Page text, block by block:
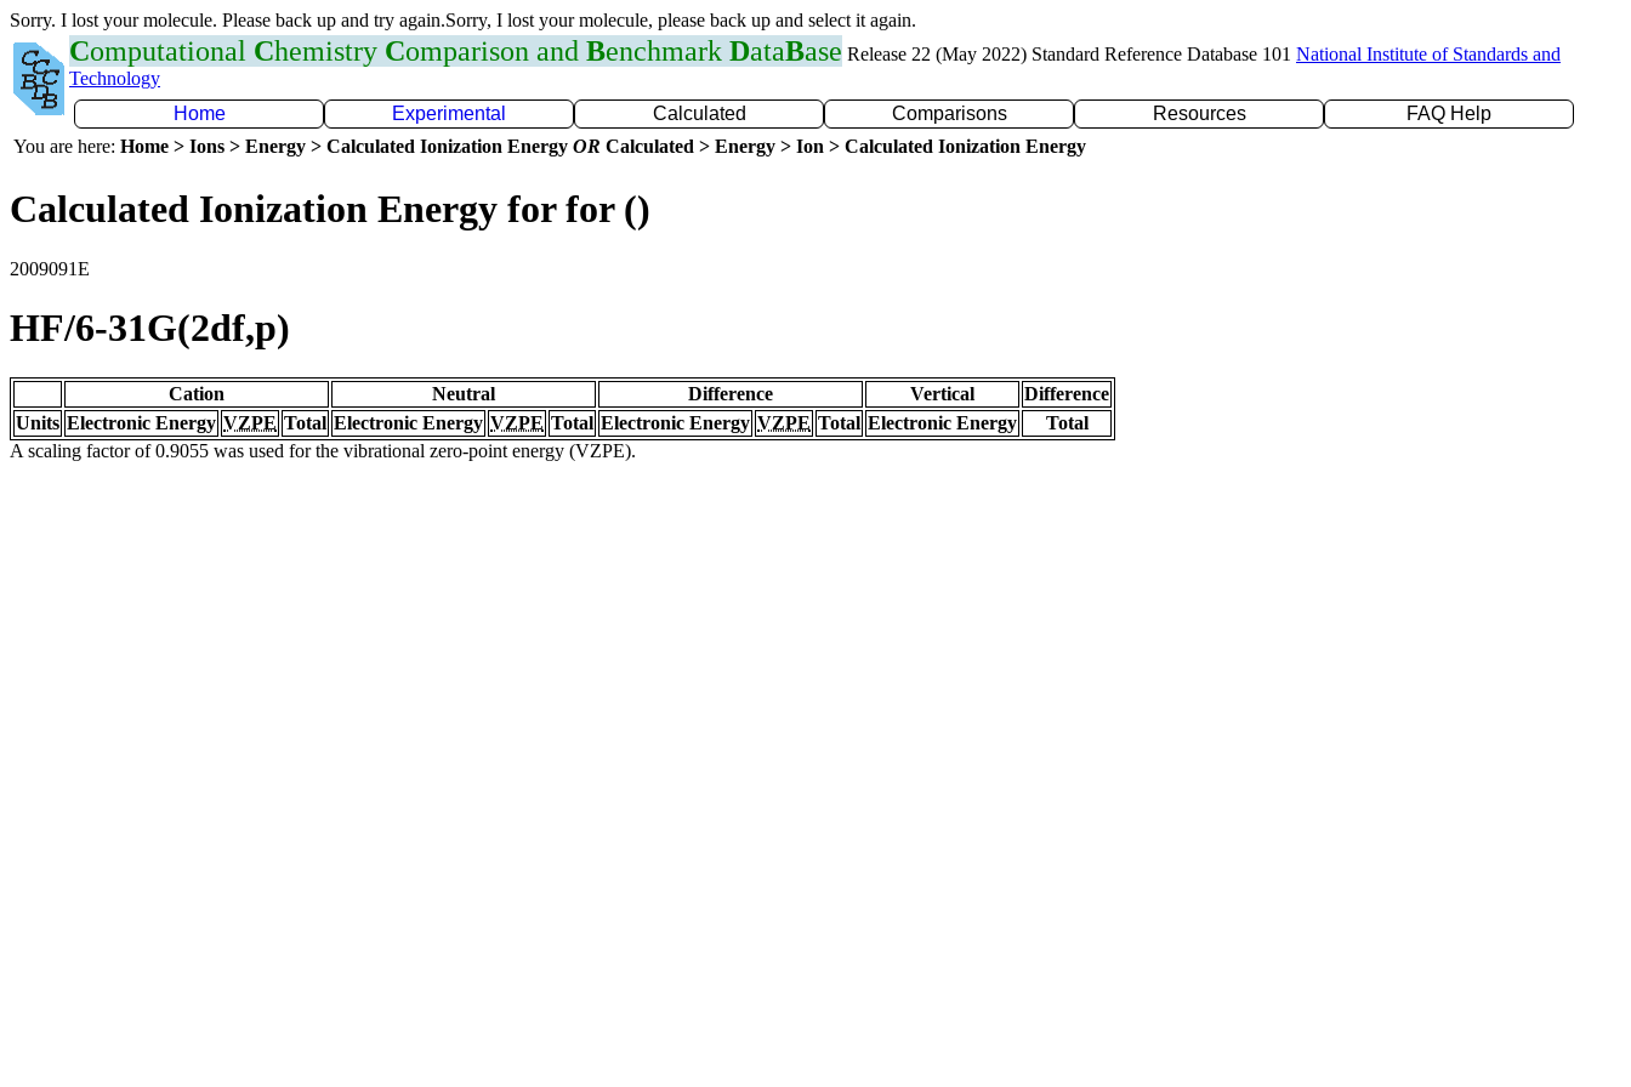
Sorry. I lost your molecule. Please back up and try again.Sorry, I lost your molecule, please back up and select it again.
Computational Chemistry Comparison and Benchmark DataBase Release 22 (May 2022) Standard Reference Database 101 National Institute of Standards and
Technology
Home
Experimental Calculated Comparisons Resources
FAQ Help
You are here: Home > Ions > Energy > Calculated Ionization Energy OR Calculated > Energy > Ion > Calculated Ionization Energy
Calculated Ionization Energy for for ()
2009091E
HF/6-31G(2df,p)
Cation Neutral Difference Vertical
Difference
Units Electronic Energy VZPE Total Electronic Energy VZPE Total Electronic Energy VZPE Total Electronic Energy
Total
A scaling factor of 0.9055 was used for the vibrational zero-point energy (VZPE).